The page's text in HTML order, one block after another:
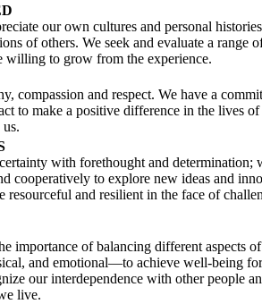
our own cultures and personal
of others. We seek and evaluate a range
willing to grow from the experience.
compassion and respect. We have a
to make a positive difference in the lives
with forethought and determination;
cooperatively to explore new ideas and
resourceful and resilient in the face of
importance of balancing different aspects
and emotional—to achieve well-being
our interdependence with other people
live.